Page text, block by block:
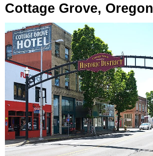
Cottage Grove, Oregon